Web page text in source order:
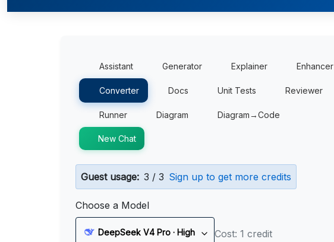
Assistant Generator Explainer Enhancer
Converter Docs Unit Tests Reviewer
Runner Diagram Diagram→Code
New Chat
Guest usage: 3 / 3 Sign up to get more credits
Choose a Model
DeepSeek V4 Pro · High Cost: 1 credit